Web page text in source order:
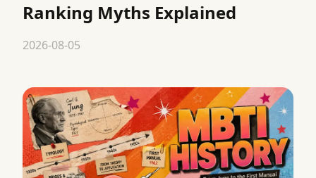
Ranking Myths Explained
2026-08-05